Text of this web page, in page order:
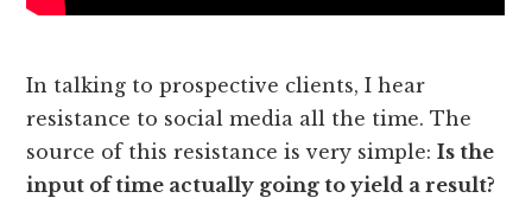
In talking to prospective clients, I hear
resistance to social media all the time. The
source of this resistance is very simple:Is the
input of time actually going to yield a result?